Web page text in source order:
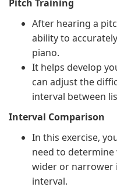
Pitch Training
After hearing a
ability to
piano.
It helps develop
can adjust the
interval between
Interval Comparison
In this exercise,
need to
wider or narrower
interval.